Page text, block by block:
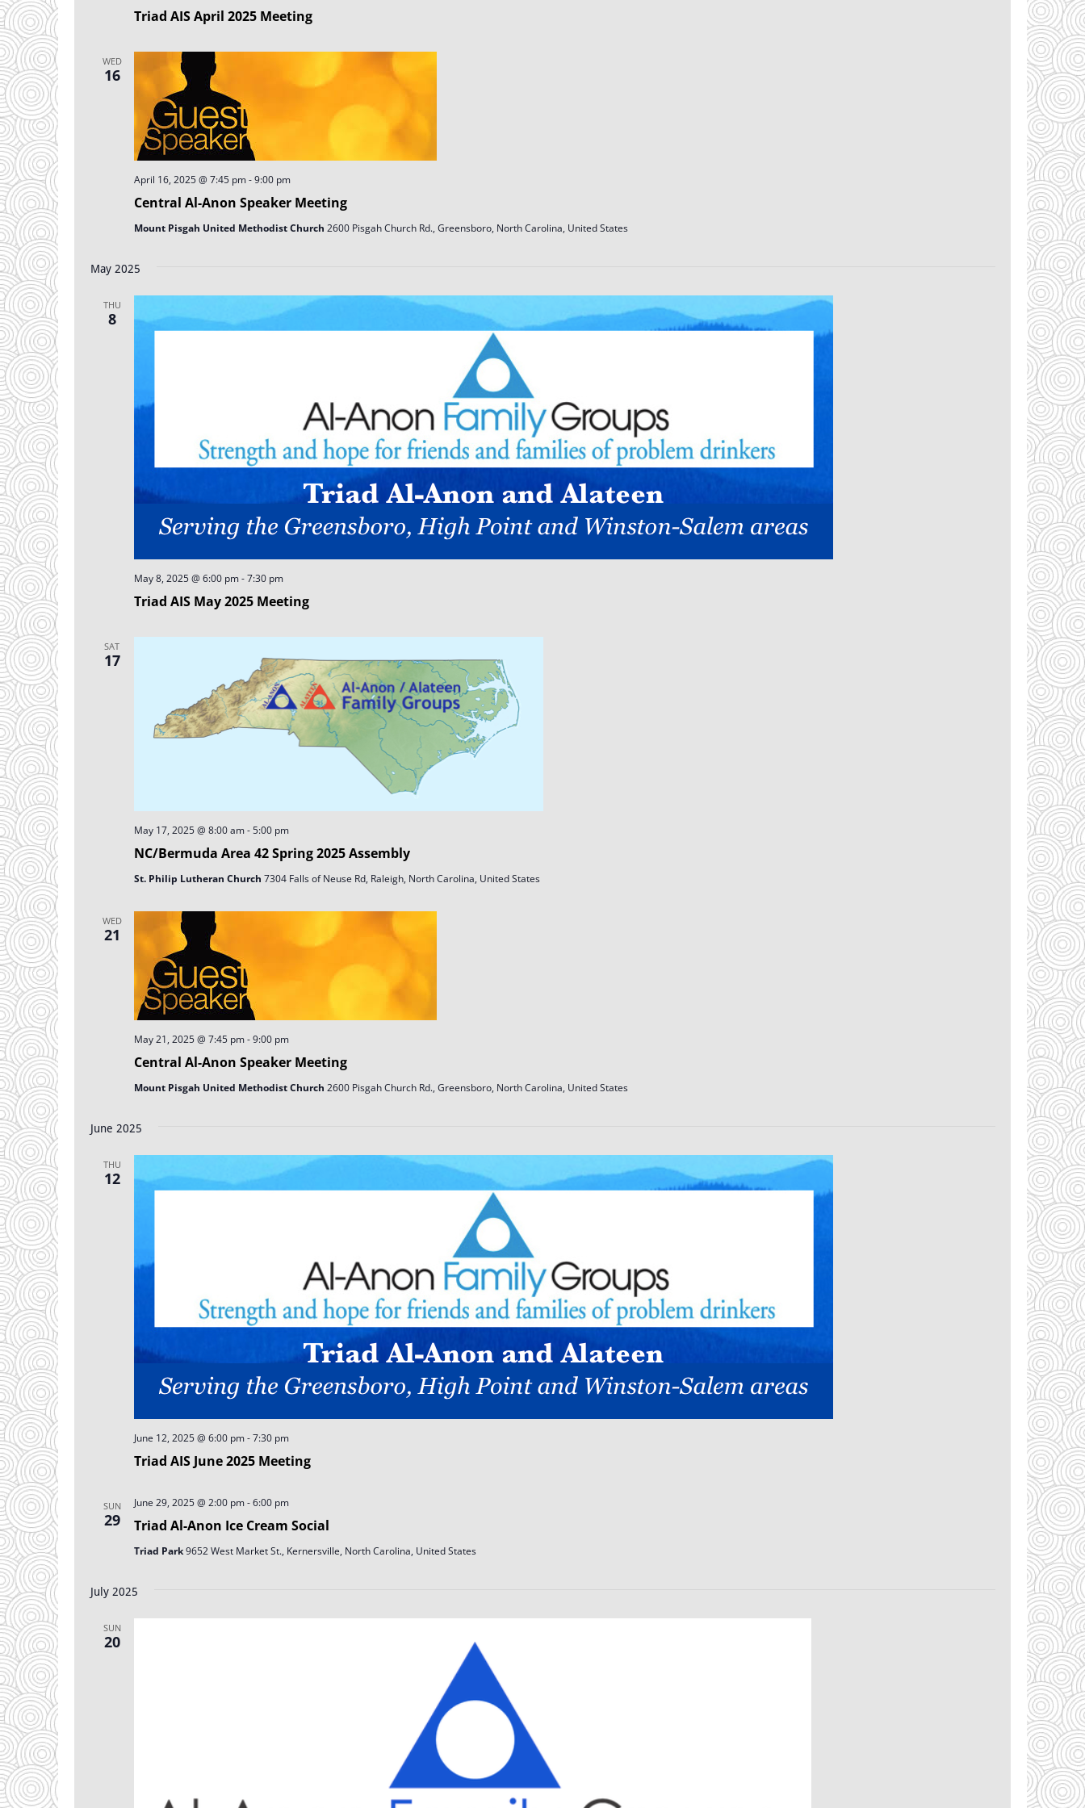
Triad AIS April 2025 Meeting
WED
16
Central Al-Anon Speaker Meeting
April 16, 2025 @ 7:45 pm-9:00 pm
Mount Pisgah United Methodist Church 2600 Pisgah Church Rd., Greensboro, North Carolina, United States
May 2025
THU
8
Triad AIS May 2025 Meeting
May 8, 2025 @ 6:00 pm-7:30 pm
SAT
17
NC/Bermuda Area 42 Spring 2025 Assembly
May 17, 2025 @ 8:00 am-5:00 pm
St. Philip Lutheran Church 7304 Falls of Neuse Rd, Raleigh, North Carolina, United States
WED
21
Central Al-Anon Speaker Meeting
May 21, 2025 @ 7:45 pm-9:00 pm
Mount Pisgah United Methodist Church 2600 Pisgah Church Rd., Greensboro, North Carolina, United States
June 2025
THU
12
Triad AIS June 2025 Meeting
June 12, 2025 @ 6:00 pm-7:30 pm
SUN
29 Triad Al-Anon Ice Cream Social
June 29, 2025 @ 2:00 pm-6:00 pm
Triad Park9652 West Market St., Kernersville, North Carolina, United States
July 2025
SUN
20